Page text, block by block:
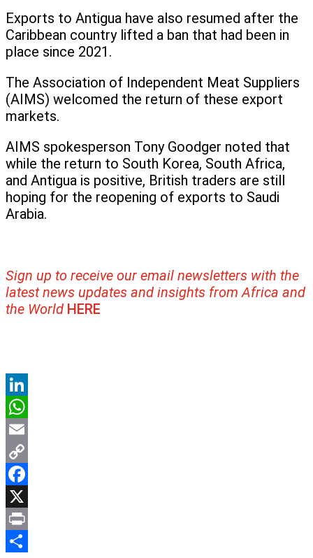
Exports to Antigua have also resumed after the
Caribbean country lifted a ban that had been in
place since 2021.
The Association of Independent Meat Suppliers
(AIMS) welcomed the return of these export
markets.
AIMS spokesperson Tony Goodger noted that
while the return to South Korea, South Africa,
and Antigua is positive, British traders are still
hoping for the reopening of exports to Saudi
Arabia.
Sign up to receive our email newsletters with the
latest news updates and insights from Africa and
the World HERE
LinkedIn
WhatsApp
Email
Copy
Link
Facebook
X
Print